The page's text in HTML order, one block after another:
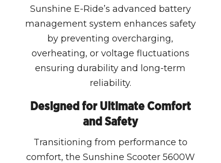
Sunshine E-Ride’s advanced battery
management system enhances safety
by preventing overcharging,
overheating, or voltage fluctuations
ensuring durability and long-term
reliability.
Designed for Ultimate Comfort
and Safety
Transitioning from performance to
comfort, the Sunshine Scooter 5600W